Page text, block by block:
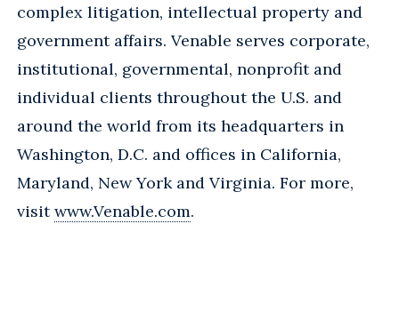
complex litigation, intellectual property and
government affairs. Venable serves corporate,
institutional, governmental, nonprofit and
individual clients throughout the U.S. and
around the world from its headquarters in
Washington, D.C. and offices in California,
Maryland, New York and Virginia. For more,
visitwww.Venable.com.